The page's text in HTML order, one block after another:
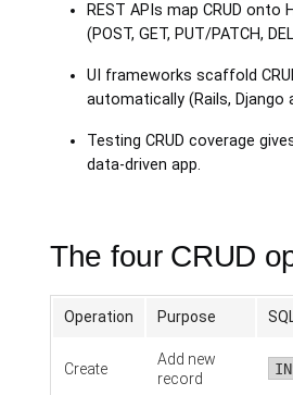
REST APIs map CRUD onto
(POST, GET, PUT/PATCH,
UI frameworks scaffold
automatically (Rails, Django
Testing CRUD coverage
data-driven app.
The four CRUD
Operation Purpose
Create
Add new
record